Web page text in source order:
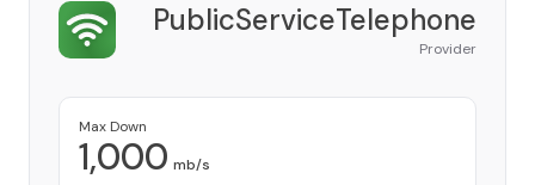
PublicServiceTelephone
Provider
Max Down
1,000 mb/s